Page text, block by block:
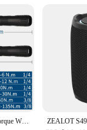
ARITER Mini Digital Torque Wrench 1/4‘’ 3/8‘’ Professional Adjustable Bike Car Repair Torque Wrench Hand Tools